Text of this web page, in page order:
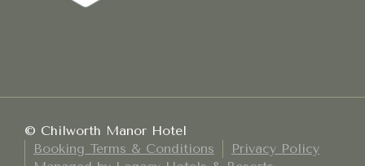
© Chilworth Manor Hotel
Booking Terms & Conditions
Privacy Policy